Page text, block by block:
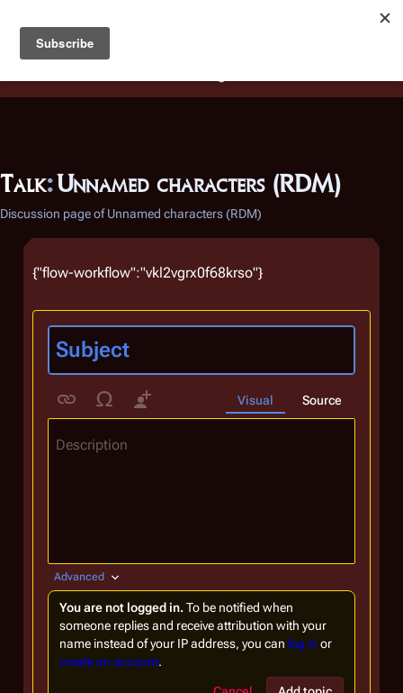
Battlestar Wiki
deployed for readability of inline citations, in addition to
the ease of submitting suggestions and feedback on our
Talk:Unnamed characters (RDM)
Discussion page of Unnamed characters (RDM)
{"flow-workflow":"vkl2vgrx0f68krso"}
Visual Source
Description
Advanced
You are not logged in.To be notified when
someone replies and receive attribution with your
name instead of your IP address, you can log in or
create an account.